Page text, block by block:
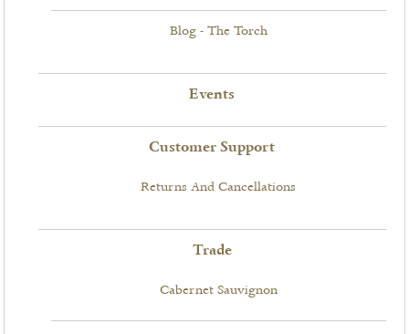
Blog - The Torch
Events
Customer Support
Returns And Cancellations
Trade
Cabernet Sauvignon